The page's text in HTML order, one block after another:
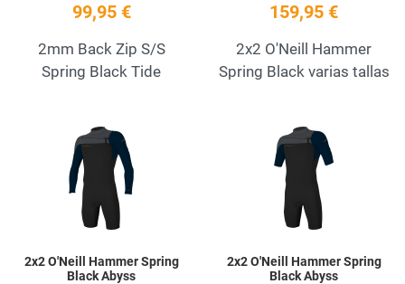
99,95 €
2mm Back Zip S/S
Spring Black Tide
159,95 €
2x2 O'Neill Hammer
Spring Black varias tallas
Add to Wishlist
2x2 O'Neill Hammer Spring
Black Abyss
2x2 O'Neill Hammer Spring
Black Abyss